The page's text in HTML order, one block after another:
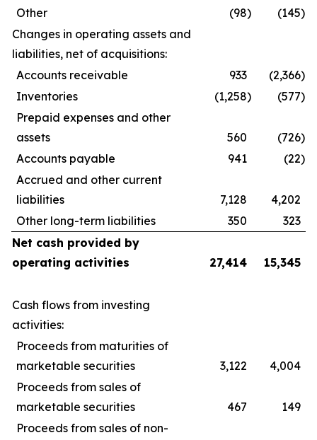
Other
(98) (145)
Changes in operating assets and
liabilities, net of acquisitions:
Accounts receivable
933 (2,366)
Inventories
(1,258) (577)
Prepaid expenses and other
assets
560 (726)
Accounts payable
941 (22)
Accrued and other current
liabilities
7,128
4,202
Other long-term liabilities
350
323
Net cash provided by
operating activities
27,414 15,345
Cash flows from investing
activities:
Proceeds from maturities of
marketable securities
3,122
4,004
Proceeds from sales of
marketable securities
467
149
Proceeds from sales of non-